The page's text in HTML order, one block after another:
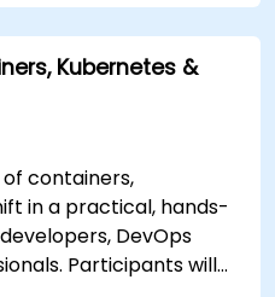
the health of
for security and
environment.
Kubernetes &
containers,
in a practical, hands-
DevOps
Participants will